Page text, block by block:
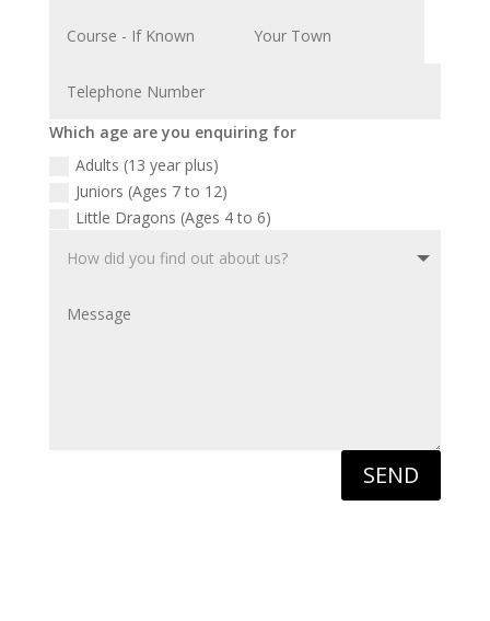
Which age are you enquiring for
Adults (13 year plus)
Juniors (Ages 7 to 12)
Little Dragons (Ages 4 to 6)
SEND